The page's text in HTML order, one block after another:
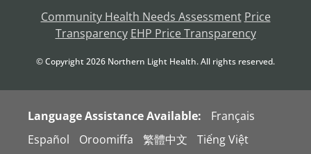
Community Health Needs Assessment Price
Transparency EHP Price Transparency
© Copyright2026 Northern Light Health. All rights reserved.
Language Assistance Available:
Français
Español
Oroomiffa 繁體中文 Tiếng Việt